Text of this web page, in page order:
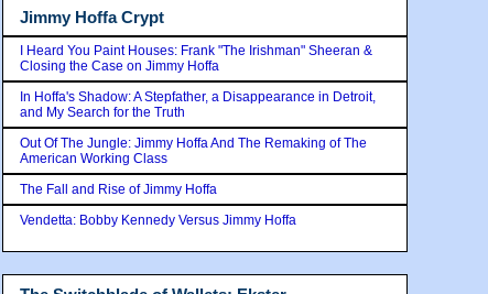
Jimmy Hoffa Crypt
I Heard You Paint Houses: Frank "The Irishman" Sheeran &
Closing the Case on Jimmy Hoffa
In Hoffa's Shadow: A Stepfather, a Disappearance in Detroit,
and My Search for the Truth
Out Of The Jungle: Jimmy Hoffa And The Remaking of The
American Working Class
The Fall and Rise of Jimmy Hoffa
Vendetta: Bobby Kennedy Versus Jimmy Hoffa